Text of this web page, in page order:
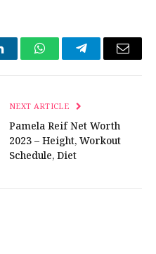
WhatsAppTelegramEmail
NEXT ARTICLE
Pamela Reif Net Worth
2023 – Height, Workout
Schedule, Diet